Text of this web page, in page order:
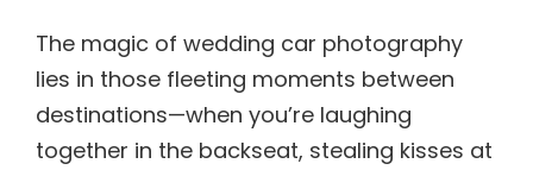
The magic of wedding car photography
lies in those fleeting moments between
destinations—when you’re laughing
together in the backseat, stealing kisses at